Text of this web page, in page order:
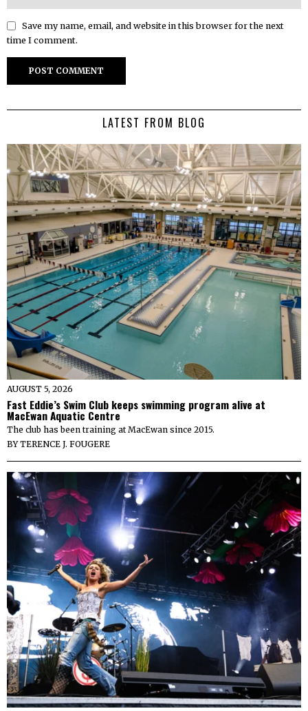
Save my name, email, and website in this browser for the next
time I comment.
LATEST FROM BLOG
AUGUST 5, 2026
Fast Eddie’s Swim Club keeps swimming program alive at
MacEwan Aquatic Centre
The club has been training at MacEwan since 2015.
BYTERENCE J. FOUGERE